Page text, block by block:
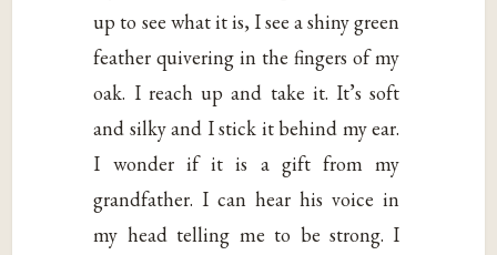
up to see what it is, I see a shiny green
feather quivering in the fingers of my
oak. I reach up and take it. It’s soft
and silky and I stick it behind my ear.
I wonder if it is a gift from my
grandfather. I can hear his voice in
my head telling me to be strong. I